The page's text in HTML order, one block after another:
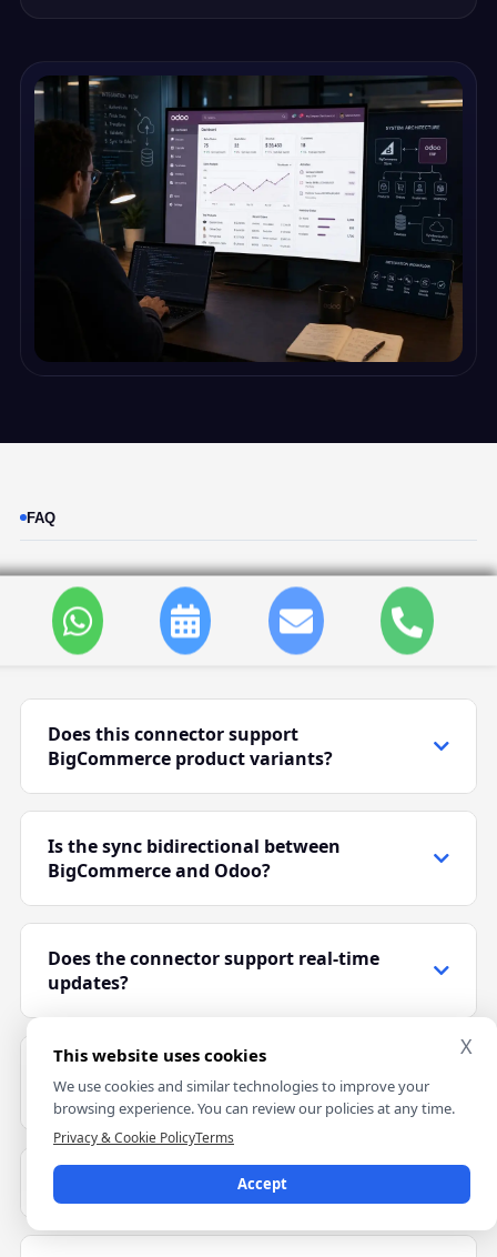
FAQ
BigCommerce Odoo
Connector FAQ
Does this connector support
BigCommerce product variants?
Is the sync bidirectional between
BigCommerce and Odoo?
Does the connector support real-time
updates?
inventory, and shipment synchronization.
Can I connect multiple BigCommerce
stores?
Yes. Multiple BigCommerce stores can connect with
one Odoo environment using separate
configurations.
Which Odoo versions are supported?
The connector supports Odoo 17, 18, and 19 for
X
This website uses cookies
We use cookies and similar technologies to improve your
browsing experience. You can review our policies at any time.
Privacy & Cookie PolicyTerms
Accept